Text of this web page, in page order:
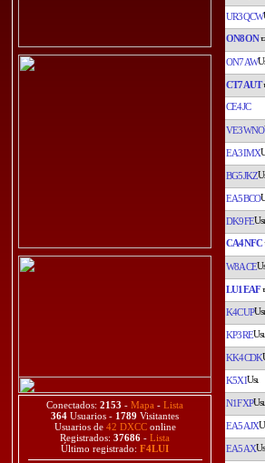
Conectados: 2153 - Mapa - Lista
364 Usuarios - 1789 Visitantes
Usuarios de 42 DXCConline
Registrados: 37686 - Lista
Último registrado: F4LUI
UR3QCW
ON8ON
ON7AW
CT7AUT
CE4JC
VE3WNO
EA3IMX
BG5JKZ
EA5BCO
DK9FE
CA4NFC
W8ACE
LU1EAF
K4CUP
KP3RE
KK4CDK
K5XI
N1FXP
EA5AJX
EA5AX